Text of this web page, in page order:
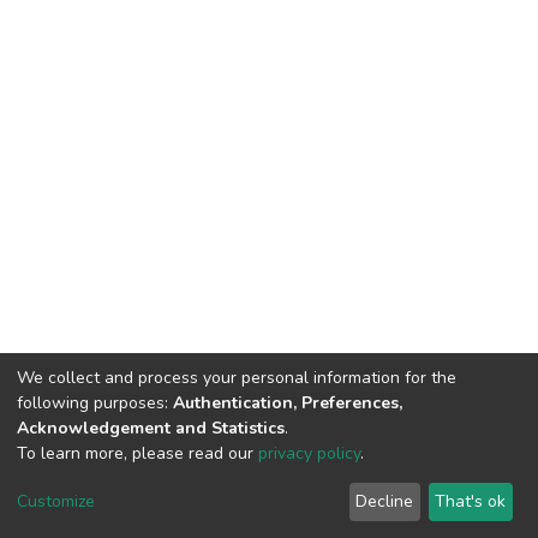
Cookie
End User
Agreement
Send
Feedback
We collect and process your personal information for the
following purposes: Authentication, Preferences,
Acknowledgement and Statistics.
To learn more, please read our privacy policy.
Customize Decline That's ok